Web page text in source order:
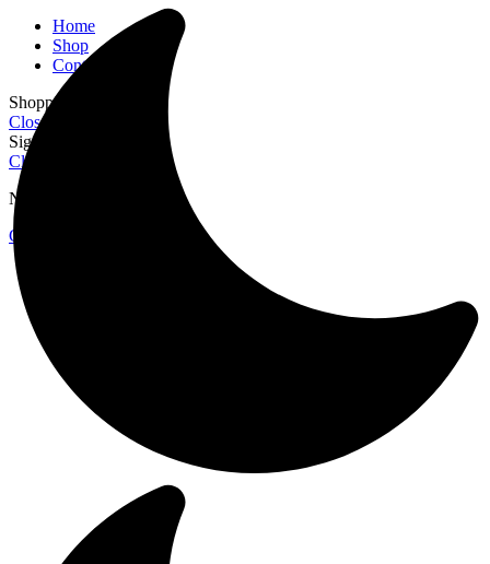
Home
Shop
Contact
Shopping cart
Close
Sign in
Close
No account yet?
Create an Account